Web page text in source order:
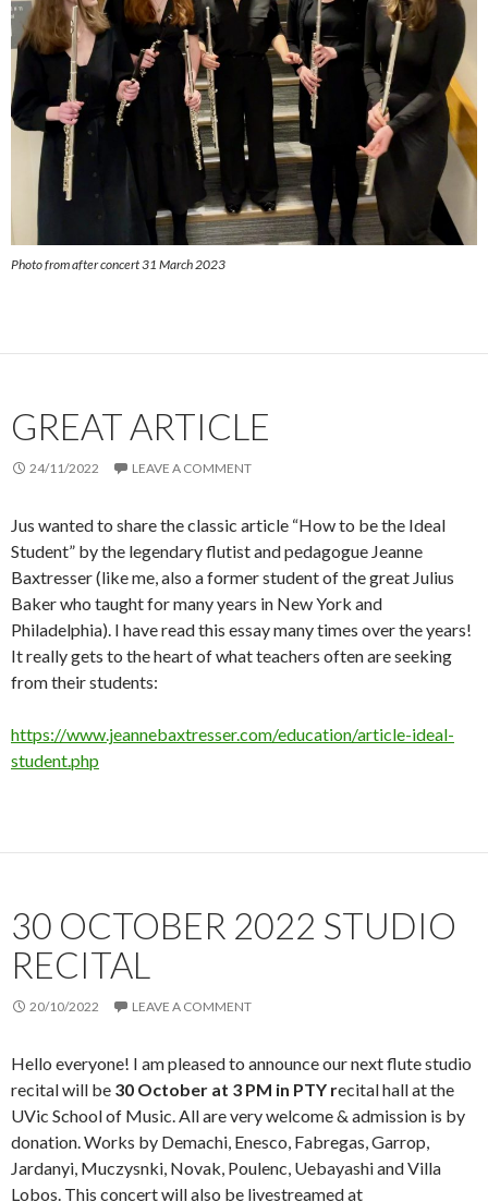
Photo from after concert 31 March 2023
GREAT ARTICLE
24/11/2022 LEAVE A COMMENT
Jus wanted to share the classic article “How to be the Ideal
Student” by the legendary flutist and pedagogue Jeanne
Baxtresser (like me, also a former student of the great Julius
Baker who taught for many years in New York and
Philadelphia). I have read this essay many times over the years!
It really gets to the heart of what teachers often are seeking
from their students:
https://www.jeannebaxtresser.com/education/article-ideal-
student.php
30 OCTOBER 2022 STUDIO
RECITAL
20/10/2022 LEAVE A COMMENT
Hello everyone! I am pleased to announce our next flute studio
recital will be 30 October at 3 PM in PTY recital hall at the
UVic School of Music. All are very welcome & admission is by
donation. Works by Demachi, Enesco, Fabregas, Garrop,
Jardanyi, Muczysnki, Novak, Poulenc, Uebayashi and Villa
Lobos. This concert will also be livestreamed at